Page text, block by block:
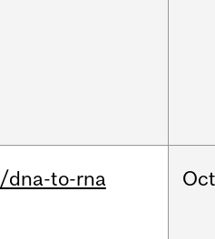
/dna-to-rna Oct